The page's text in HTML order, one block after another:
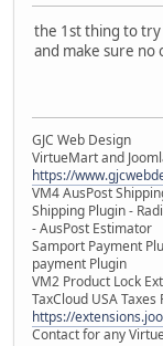
the 1st thing to
and make sure no
GJC Web Design
VirtueMart and
https://
VM4 AusPost
Shipping Plugin -
- AusPost Estimator
Samport Payment
payment Plugin
VM2 Product Lock
TaxCloud USA
https://
Contact for any